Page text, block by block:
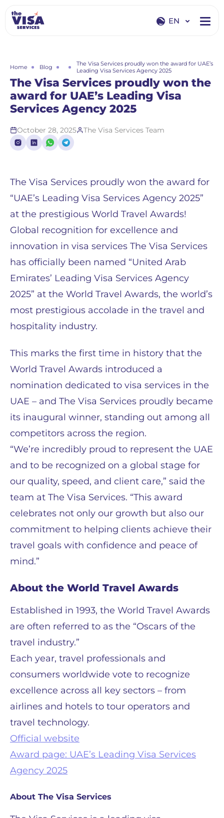
EN
RU
Home Blog
The Visa Services proudly won the award for UAE’s
Leading Visa Services Agency 2025
The Visa Services proudly won the
award for UAE’s Leading Visa
Services Agency 2025
October 28, 2025 The Visa Services Team
The Visa Services proudly won the award for
“UAE’s Leading Visa Services Agency 2025”
at the prestigious World Travel Awards!
Global recognition for excellence and
innovation in visa services The Visa Services
has officially been named “United Arab
Emirates’ Leading Visa Services Agency
2025” at the World Travel Awards, the world’s
most prestigious accolade in the travel and
hospitality industry.
This marks the first time in history that the
World Travel Awards introduced a
nomination dedicated to visa services in the
UAE – and The Visa Services proudly became
its inaugural winner, standing out among all
competitors across the region.
“We’re incredibly proud to represent the UAE
and to be recognized on a global stage for
our quality, speed, and client care,” said the
team at The Visa Services. “This award
celebrates not only our growth but also our
commitment to helping clients achieve their
travel goals with confidence and peace of
mind.”
About the World Travel Awards
Established in 1993, the World Travel Awards
are often referred to as the “Oscars of the
travel industry.”
Each year, travel professionals and
consumers worldwide vote to recognize
excellence across all key sectors – from
airlines and hotels to tour operators and
travel technology.
Official website
Award page: UAE’s Leading Visa Services
Agency 2025
About The Visa Services